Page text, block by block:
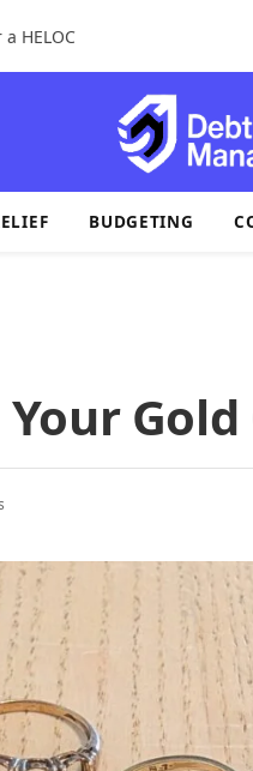
HELOC
BUDGETING